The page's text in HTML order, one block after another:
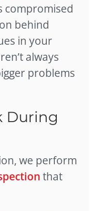
compromised
behind
in your
always
problems
During
we perform
that